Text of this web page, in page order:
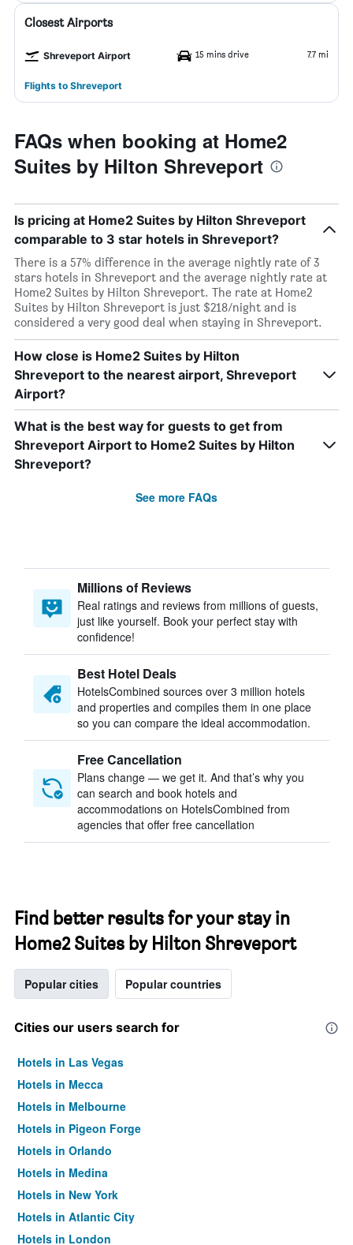
Closest Airports
Shreveport Airport 15 mins drive 7.7 mi
Flights to Shreveport
FAQs when booking at Home2
Suites by Hilton Shreveport
Is pricing at Home2 Suites by Hilton Shreveport
comparable to 3 star hotels in Shreveport?
There is a 57% difference in the average nightly rate of 3
stars hotels in Shreveport and the average nightly rate at
Home2 Suites by Hilton Shreveport. The rate at Home2
Suites by Hilton Shreveport is just $218/night and is
considered a very good deal when staying in Shreveport.
How close is Home2 Suites by Hilton
Shreveport to the nearest airport, Shreveport
Airport?
What is the best way for guests to get from
Shreveport Airport to Home2 Suites by Hilton
Shreveport?
See more FAQs
Millions of Reviews
Real ratings and reviews from millions of guests,
just like yourself. Book your perfect stay with
confidence!
Best Hotel Deals
HotelsCombined sources over 3 million hotels
and properties and compiles them in one place
so you can compare the ideal accommodation.
Free Cancellation
Plans change — we get it. And that’s why you
can search and book hotels and
accommodations on HotelsCombined from
agencies that offer free cancellation
Find better results for your stay in
Home2 Suites by Hilton Shreveport
Popular cities Popular countries
Cities our users search for
Hotels in Las Vegas
Hotels in Mecca
Hotels in Melbourne
Hotels in Pigeon Forge
Hotels in Orlando
Hotels in Medina
Hotels in New York
Hotels in Atlantic City
Hotels in London